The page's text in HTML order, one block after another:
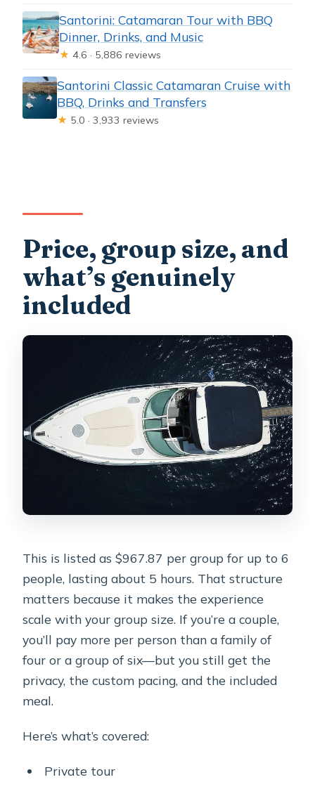
Santorini: Catamaran Tour with BBQ
Dinner, Drinks, and Music
★ 4.6 · 5,886 reviews
Santorini Classic Catamaran Cruise with
BBQ, Drinks and Transfers
★ 5.0 · 3,933 reviews
Price, group size, and
what’s genuinely
included
This is listed as $967.87 per group for up to 6
people, lasting about 5 hours. That structure
matters because it makes the experience
scale with your group size. If you’re a couple,
you’ll pay more per person than a family of
four or a group of six—but you still get the
privacy, the custom pacing, and the included
meal.
Here’s what’s covered:
Private tour